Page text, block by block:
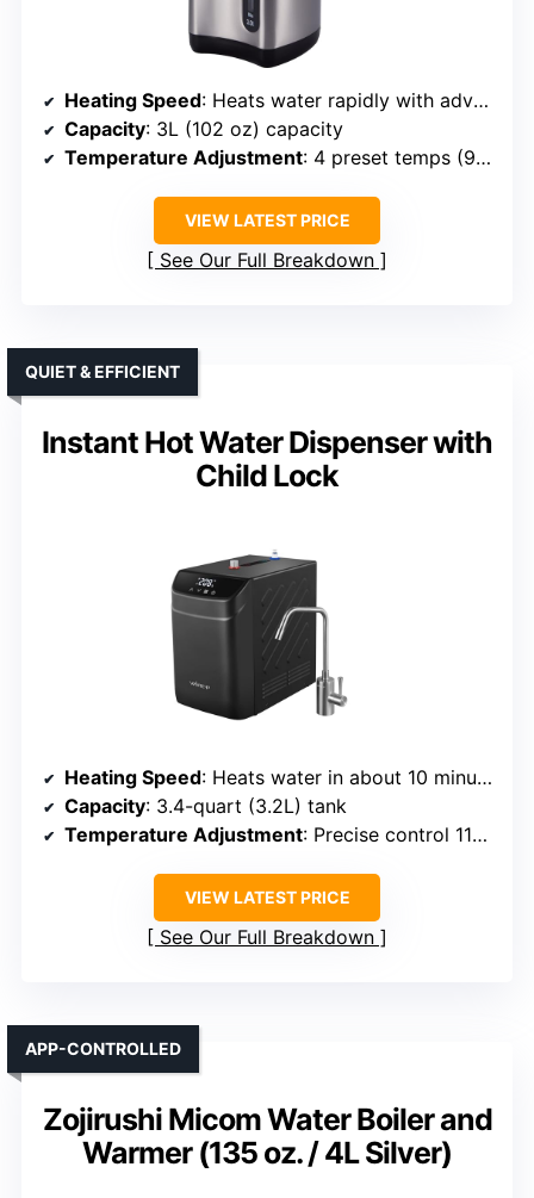
Heating Speed: Heats water rapidly with advanced technology
Capacity: 3L (102 oz) capacity
Temperature Adjustment: 4 preset temps (98°F to 208°F)
VIEW LATEST PRICE
See Our Full Breakdown
Instant Hot Water Dispenser with
Child Lock
QUIET & EFFICIENT
Heating Speed: Heats water in about 10 minutes, quick reheating
Capacity: 3.4-quart (3.2L) tank
Temperature Adjustment: Precise control 113°F–208°F
VIEW LATEST PRICE
See Our Full Breakdown
Zojirushi Micom Water Boiler and
Warmer (135 oz. / 4L Silver)
APP-CONTROLLED